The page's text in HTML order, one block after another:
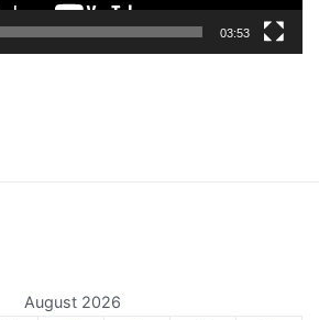
03:53
August 2026